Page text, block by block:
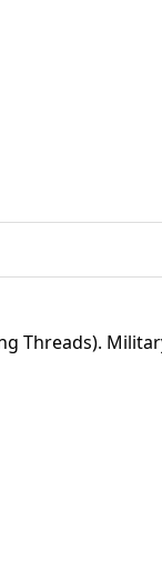
Threads).